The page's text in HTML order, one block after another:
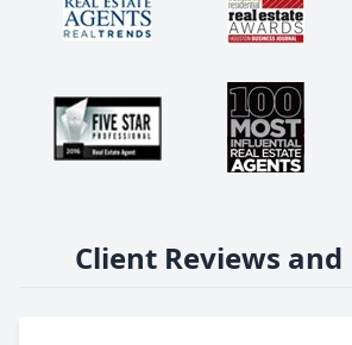
Client Reviews and